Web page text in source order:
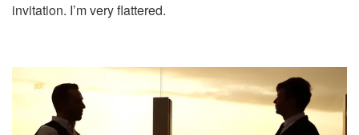
invitation. I’m very flattered.